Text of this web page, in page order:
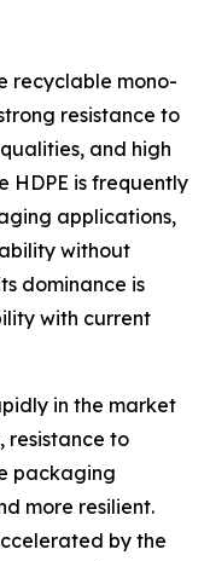
recyclable mono-
resistance to
and high
HDPE is frequently
applications,
without
dominance is
with current
in the market
resistance to
packaging
more resilient.
by the